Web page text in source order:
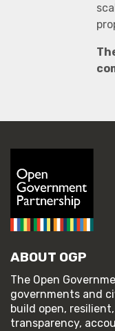
ABOUT OGP
The Open
governments and
build open,
transparency,